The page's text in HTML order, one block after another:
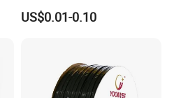
Watering Systems
US$0.01-0.10